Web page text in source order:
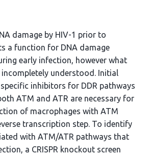
damage by HIV-1 prior to
a function for DNA damage
early infection, however what
understood. Initial
inhibitors for DDR pathways
ATM and ATR are necessary for
of macrophages with ATM
transcription step. To identify
with ATM/ATR pathways that
a CRISPR knockout screen